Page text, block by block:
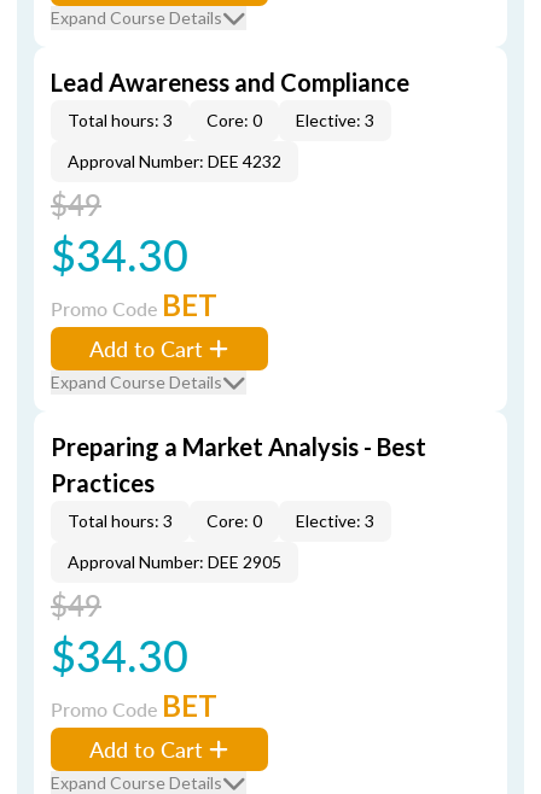
Expand Course Details
Lead Awareness and Compliance
Total hours: 3 Core: 0
Elective: 3
Approval Number: DEE 4232
$49
$34.30
Promo Code BET
Add to Cart
Expand Course Details
Preparing a Market Analysis - Best
Practices
Total hours: 3 Core: 0
Elective: 3
Approval Number: DEE 2905
$49
$34.30
Promo Code BET
Add to Cart
Expand Course Details